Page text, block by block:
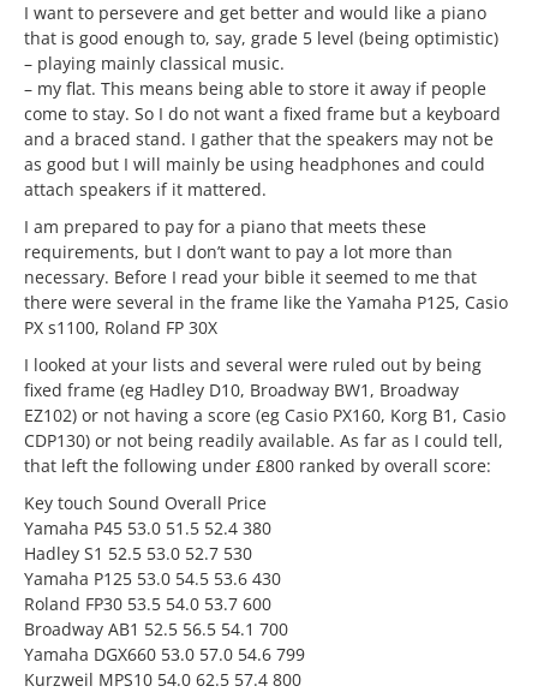
I want to persevere and get better and would like a piano
that is good enough to, say, grade 5 level (being optimistic)
– playing mainly classical music.
– my flat. This means being able to store it away if people
come to stay. So I do not want a fixed frame but a keyboard
and a braced stand. I gather that the speakers may not be
as good but I will mainly be using headphones and could
attach speakers if it mattered.
I am prepared to pay for a piano that meets these
requirements, but I don’t want to pay a lot more than
necessary. Before I read your bible it seemed to me that
there were several in the frame like the Yamaha P125, Casio
PX s1100, Roland FP 30X
I looked at your lists and several were ruled out by being
fixed frame (eg Hadley D10, Broadway BW1, Broadway
EZ102) or not having a score (eg Casio PX160, Korg B1, Casio
CDP130) or not being readily available. As far as I could tell,
that left the following under £800 ranked by overall score:
Key touch Sound Overall Price
Yamaha P45 53.0 51.5 52.4 380
Hadley S1 52.5 53.0 52.7 530
Yamaha P125 53.0 54.5 53.6 430
Roland FP30 53.5 54.0 53.7 600
Broadway AB1 52.5 56.5 54.1 700
Yamaha DGX660 53.0 57.0 54.6 799
Kurzweil MPS10 54.0 62.5 57.4 800